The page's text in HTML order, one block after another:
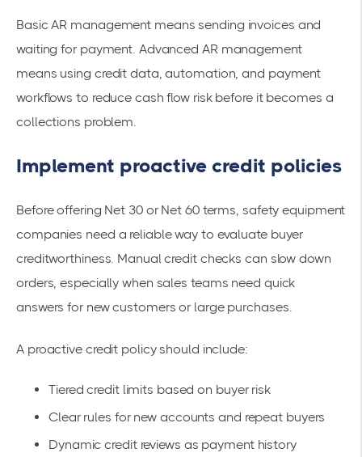
Basic AR management means sending invoices and
waiting for payment. Advanced AR management
means using credit data, automation, and payment
workflows to reduce cash flow risk before it becomes a
collections problem.
Implement proactive credit policies
Before offering Net 30 or Net 60 terms, safety equipment
companies need a reliable way to evaluate buyer
creditworthiness. Manual credit checks can slow down
orders, especially when sales teams need quick
answers for new customers or large purchases.
A proactive credit policy should include:
Tiered credit limits based on buyer risk
Clear rules for new accounts and repeat buyers
Dynamic credit reviews as payment history